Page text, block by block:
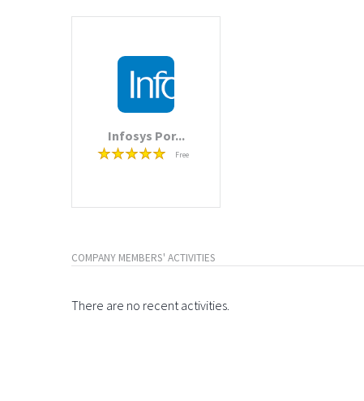
Infosys Por...
Free
COMPANY MEMBERS' ACTIVITIES
There are no recent activities.